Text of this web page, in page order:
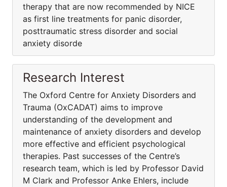
therapy that are now recommended by NICE
as first line treatments for panic disorder,
posttraumatic stress disorder and social
anxiety disorde
Research Interest
The Oxford Centre for Anxiety Disorders and
Trauma (OxCADAT) aims to improve
understanding of the development and
maintenance of anxiety disorders and develop
more effective and efficient psychological
therapies. Past successes of the Centre’s
research team, which is led by Professor David
M Clark and Professor Anke Ehlers, include